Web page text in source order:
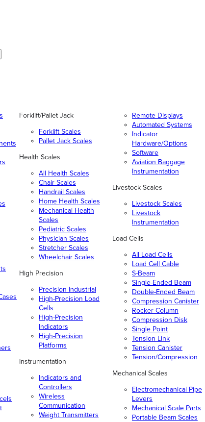
Forklift/Pallet Jack
Forklift Scales
Pallet Jack Scales
Health Scales
All Health Scales
Chair Scales
Handrail Scales
Home Health Scales
Mechanical Health
Scales
Pediatric Scales
Physician Scales
Stretcher Scales
Wheelchair Scales
High Precision
Precision Industrial
High-Precision Load
Cells
High-Precision
Indicators
High-Precision
Platforms
Instrumentation
Indicators and
Controllers
Wireless
Communication
Weight Transmitters
Remote Displays
Automated Systems
Indicator
Hardware/Options
Software
Aviation Baggage
Instrumentation
Livestock Scales
Livestock Scales
Livestock
Instrumentation
Load Cells
All Load Cells
Load Cell Cable
S-Beam
Single-Ended Beam
Double-Ended Beam
Compression Canister
Rocker Column
Compression Disk
Single Point
Tension Link
Tension Canister
Tension/Compression
Mechanical Scales
Electromechanical Pipe
Levers
Mechanical Scale Parts
Portable Beam Scales